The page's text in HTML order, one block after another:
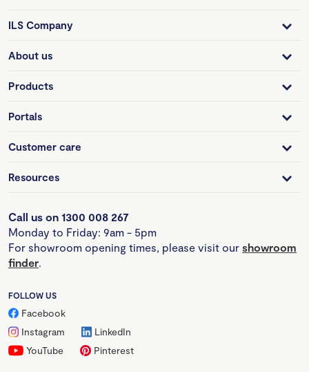
ILS Company
About us
Products
Portals
Customer care
Resources
Call us on 1300 008 267
Monday to Friday: 9am - 5pm
For showroom opening times, please visit our showroom
finder.
FOLLOW US
Facebook
Instagram
LinkedIn
YouTube
Pinterest